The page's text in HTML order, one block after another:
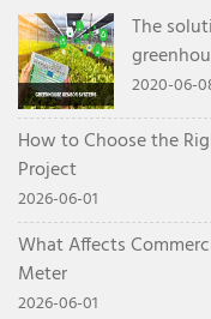
The
system
2020-06-
How to Choose the
Project
2026-06-01
What Affects
Meter
2026-06-01